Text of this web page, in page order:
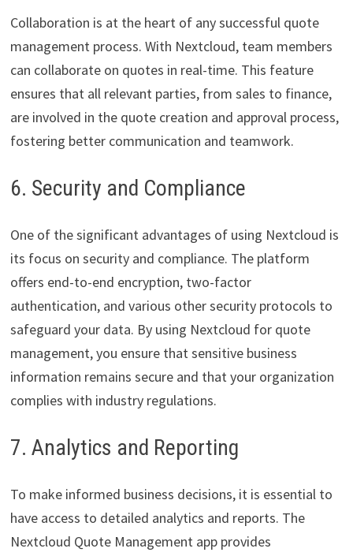
Collaboration is at the heart of any successful quote
management process. With Nextcloud, team members
can collaborate on quotes in real-time. This feature
ensures that all relevant parties, from sales to finance,
are involved in the quote creation and approval process,
fostering better communication and teamwork.
6. Security and Compliance
One of the significant advantages of using Nextcloud is
its focus on security and compliance. The platform
offers end-to-end encryption, two-factor
authentication, and various other security protocols to
safeguard your data. By using Nextcloud for quote
management, you ensure that sensitive business
information remains secure and that your organization
complies with industry regulations.
7. Analytics and Reporting
To make informed business decisions, it is essential to
have access to detailed analytics and reports. The
Nextcloud Quote Management app provides